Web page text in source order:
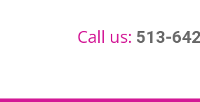
Call us: 513-